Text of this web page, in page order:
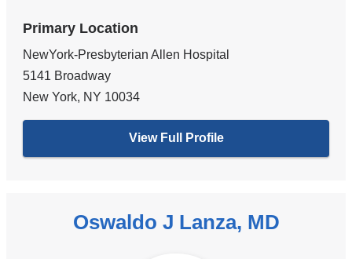
Primary Location
NewYork-Presbyterian Allen Hospital
5141 Broadway
New York, NY 10034
View Full Profile
Oswaldo J Lanza, MD